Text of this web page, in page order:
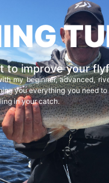
to improve your
my beginner, advanced,
you everything you need
in your catch.